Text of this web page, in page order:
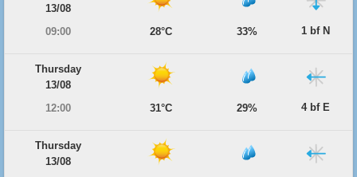
13/08
09:00
28°C 33% 1 bf N
Thursday
13/08
12:00
31°C 29% 4 bf E
Thursday
13/08